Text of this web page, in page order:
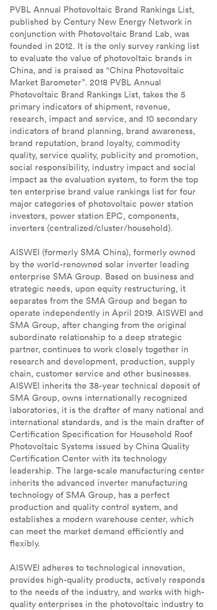
PVBL Annual Photovoltaic Brand Rankings List,
published by Century New Energy Network in
conjunction with Photovoltaic Brand Lab, was
founded in 2012. It is the only survey ranking list
to evaluate the value of photovoltaic brands in
China, and is praised as “China Photovoltaic
Market Barometer”. 2018 PVBL Annual
Photovoltaic Brand Rankings List, takes the 5
primary indicators of shipment, revenue,
research, impact and service, and 10 secondary
indicators of brand planning, brand awareness,
brand reputation, brand loyalty, commodity
quality, service quality, publicity and promotion,
social responsibility, industry impact and social
impact as the evaluation system, to form the top
ten enterprise brand value rankings list for four
major categories of photovoltaic power station
investors, power station EPC, components,
inverters (centralized/cluster/household).
AISWEI (formerly SMA China), formerly owned
by the world-renowned solar inverter leading
enterprise SMA Group. Based on business and
strategic needs, upon equity restructuring, it
separates from the SMA Group and began to
operate independently in April 2019. AISWEI and
SMA Group, after changing from the original
subordinate relationship to a deep strategic
partner, continues to work closely together in
research and development, production, supply
chain, customer service and other businesses.
AISWEI inherits the 38-year technical deposit of
SMA Group, owns internationally recognized
laboratories, it is the drafter of many national and
international standards, and is the main drafter of
Certification Specification for Household Roof
Photovoltaic Systems issued by China Quality
Certification Center with its technology
leadership. The large-scale manufacturing center
inherits the advanced inverter manufacturing
technology of SMA Group, has a perfect
production and quality control system, and
establishes a modern warehouse center, which
can meet the market demand efficiently and
flexibly.
AISWEI adheres to technological innovation,
provides high-quality products, actively responds
to the needs of the industry, and works with high-
quality enterprises in the photovoltaic industry to